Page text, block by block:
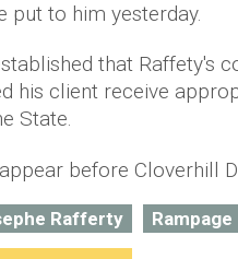
put to him yesterday.
that Raffety's
his client receive
State.
before Cloverhill
Rafferty Rampage